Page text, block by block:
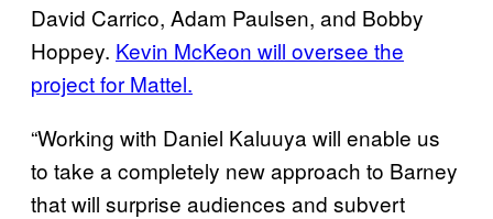
David Carrico, Adam Paulsen, and Bobby
Hoppey. Kevin McKeon will oversee the
project for Mattel.
“Working with Daniel Kaluuya will enable us
to take a completely new approach to Barney
that will surprise audiences and subvert